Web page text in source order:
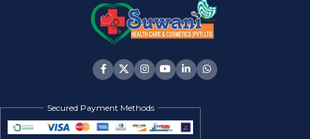
Secured Payment Methods